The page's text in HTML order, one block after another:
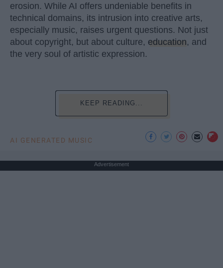
erosion. While AI offers undeniable benefits in
technical domains, its intrusion into creative arts,
especially music, raises urgent questions. Not just
about copyright, but about culture, education, and
the very soul of artistic expression.
KEEP READING...
AI GENERATED MUSIC
Advertisement